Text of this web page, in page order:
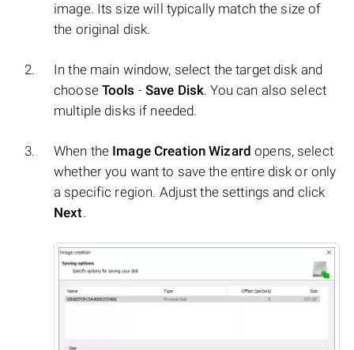
image. Its size will typically match the size of
the original disk.
In the main window, select the target disk and
choose Tools -Save Disk. You can also select
multiple disks if needed.
When the Image Creation Wizard opens, select
whether you want to save the entire disk or only
a specific region. Adjust the settings and click
Next.